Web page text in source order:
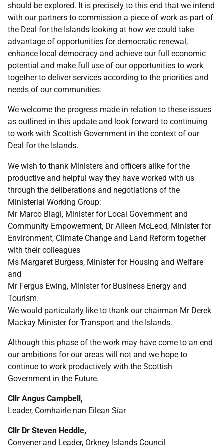
should be explored. It is precisely to this end that we intend
with our partners to commission a piece of work as part of
the Deal for the Islands looking at how we could take
advantage of opportunities for democratic renewal,
enhance local democracy and achieve our full economic
potential and make full use of our opportunities to work
together to deliver services according to the priorities and
needs of our communities.
We welcome the progress made in relation to these issues
as outlined in this update and look forward to continuing
to work with Scottish Government in the context of our
Deal for the Islands.
We wish to thank Ministers and officers alike for the
productive and helpful way they have worked with us
through the deliberations and negotiations of the
Ministerial Working Group:
Mr Marco Biagi, Minister for Local Government and
Community Empowerment, Dr Aileen McLeod, Minister for
Environment, Climate Change and Land Reform together
with their colleagues
Ms Margaret Burgess, Minister for Housing and Welfare
and
Mr Fergus Ewing, Minister for Business Energy and
Tourism.
We would particularly like to thank our chairman Mr Derek
Mackay Minister for Transport and the Islands.
Although this phase of the work may have come to an end
our ambitions for our areas will not and we hope to
continue to work productively with the Scottish
Government in the Future.
Cllr Angus Campbell,
Leader, Comhairle nan Eilean Siar
Cllr Dr Steven Heddle,
Convener and Leader, Orkney Islands Council